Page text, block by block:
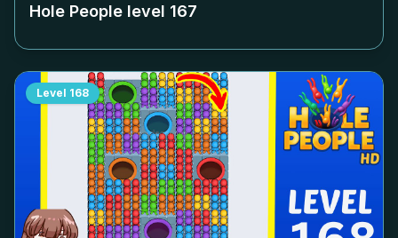
Hole People level 167
Level 168